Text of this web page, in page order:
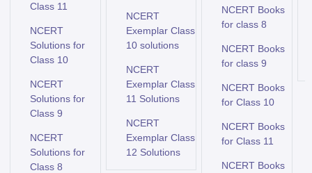
Class 11
NCERT
Solutions for
Class 10
NCERT
Solutions for
Class 9
NCERT
Solutions for
Class 8
NCERT
Exemplar Class
10 solutions
NCERT
Exemplar Class
11 Solutions
NCERT
Exemplar Class
12 Solutions
NCERT Books
for class 8
NCERT Books
for class 9
NCERT Books
for Class 10
NCERT Books
for Class 11
NCERT Books